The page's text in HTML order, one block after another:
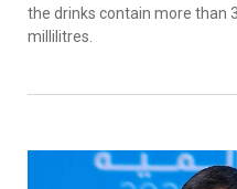
the drinks contain more than
millilitres.